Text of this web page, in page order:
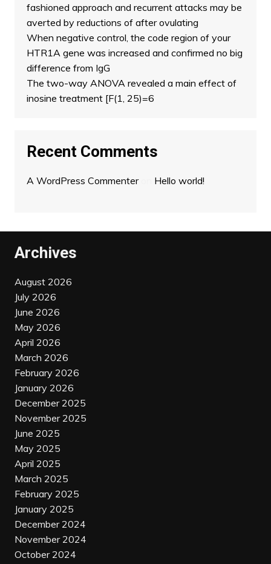
fashioned approach and recurrent attacks may be
averted by reductions of after ovulating
When negative control, the code region of your
HTR1A gene was increased and confirmed no big
difference from IgG
The two-way ANOVA revealed a main effect of
inosine treatment [F(1, 25)=6
Recent Comments
A WordPress Commenteron Hello world!
Archives
August 2026
July 2026
June 2026
May 2026
April 2026
March 2026
February 2026
January 2026
December 2025
November 2025
June 2025
May 2025
April 2025
March 2025
February 2025
January 2025
December 2024
November 2024
October 2024